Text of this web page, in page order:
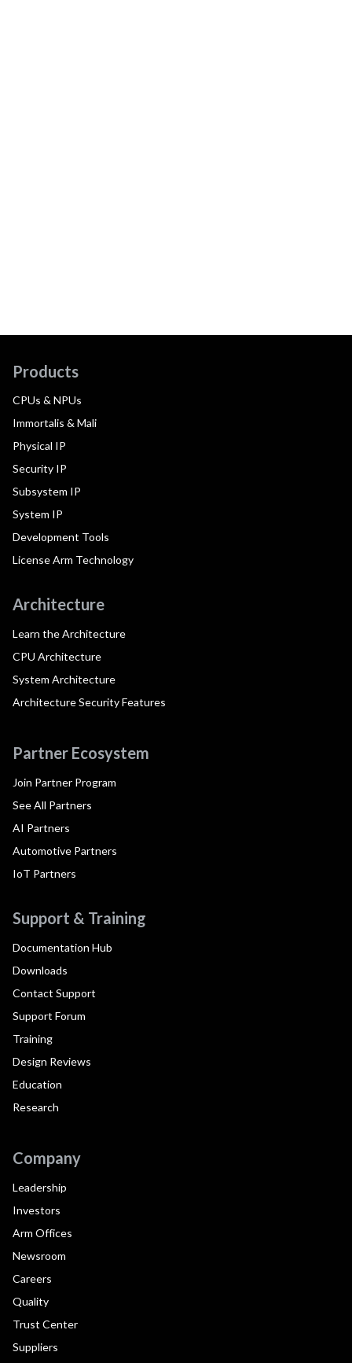
Products
CPUs & NPUs
Immortalis & Mali
Physical IP
Security IP
Subsystem IP
System IP
Development Tools
License Arm Technology
Architecture
Learn the Architecture
CPU Architecture
System Architecture
Architecture Security Features
Partner Ecosystem
Join Partner Program
See All Partners
AI Partners
Automotive Partners
IoT Partners
Support & Training
Documentation Hub
Downloads
Contact Support
Support Forum
Training
Design Reviews
Education
Research
Company
Leadership
Investors
Arm Offices
Newsroom
Careers
Quality
Trust Center
Suppliers